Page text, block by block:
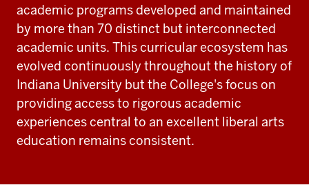
academic programs developed and maintained
by more than 70 distinct but interconnected
academic units. This curricular ecosystem has
evolved continuously throughout the history of
Indiana University but the College's focus on
providing access to rigorous academic
experiences central to an excellent liberal arts
education remains consistent.